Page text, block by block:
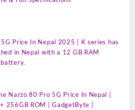
Price In Nepal 2025 | K series has
in Nepal with a 12 GB RAM
Narzo 80 Pro 5G Price In Nepal |
256GB ROM | GadgetByte |